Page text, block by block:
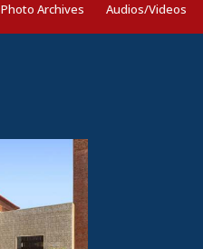
Photo Archives Audios/Videos